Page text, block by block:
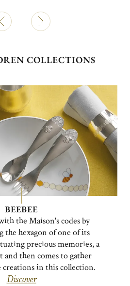
COLLECTIONS
BEEBEE
the Maison's codes by
hexagon of one of its
precious memories, a
and then comes to gather
in this collection.
Discover